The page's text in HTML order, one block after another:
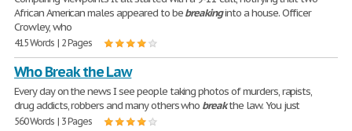
African American males appeared to bebreakinginto a house. Officer
Crowley, who
415 Words | 2 Pages
Who Break the Law
Every day on the news I see people taking photos of murders, rapists,
drug addicts, robbers and many others who breakthe law. You just
560 Words | 3 Pages